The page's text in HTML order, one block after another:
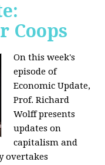
Coops
On this week's
episode of
Economic Update,
Prof. Richard
Wolff presents
updates on
capitalism and
overtakes